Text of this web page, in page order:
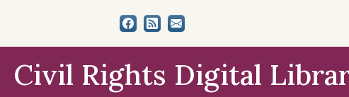
Civil Rights Digital